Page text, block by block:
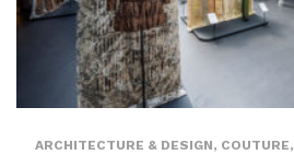
ARCHITECTURE & DESIGN, COUTURE,